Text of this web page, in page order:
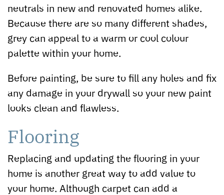
neutrals in new and renovated homes alike.
Because there are so many different shades,
grey can appeal to a warm or cool colour
palette within your home.
Before painting, be sure to fill any holes and fix
any damage in your drywall so your new paint
looks clean and flawless.
Flooring
Replacing and updating the flooring in your
home is another great way to add value to
your home. Although carpet can add a